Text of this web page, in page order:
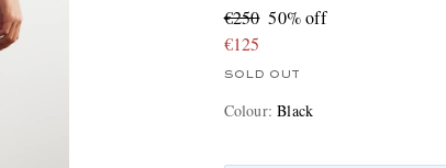
€250 50% off
€125
SOLD OUT
Colour:Black